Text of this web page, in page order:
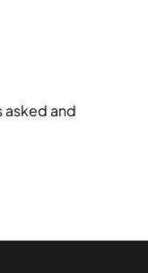
asked and